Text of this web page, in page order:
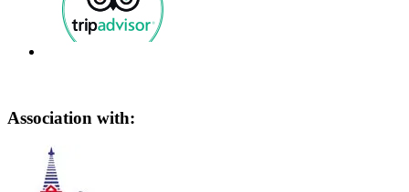
Association with: